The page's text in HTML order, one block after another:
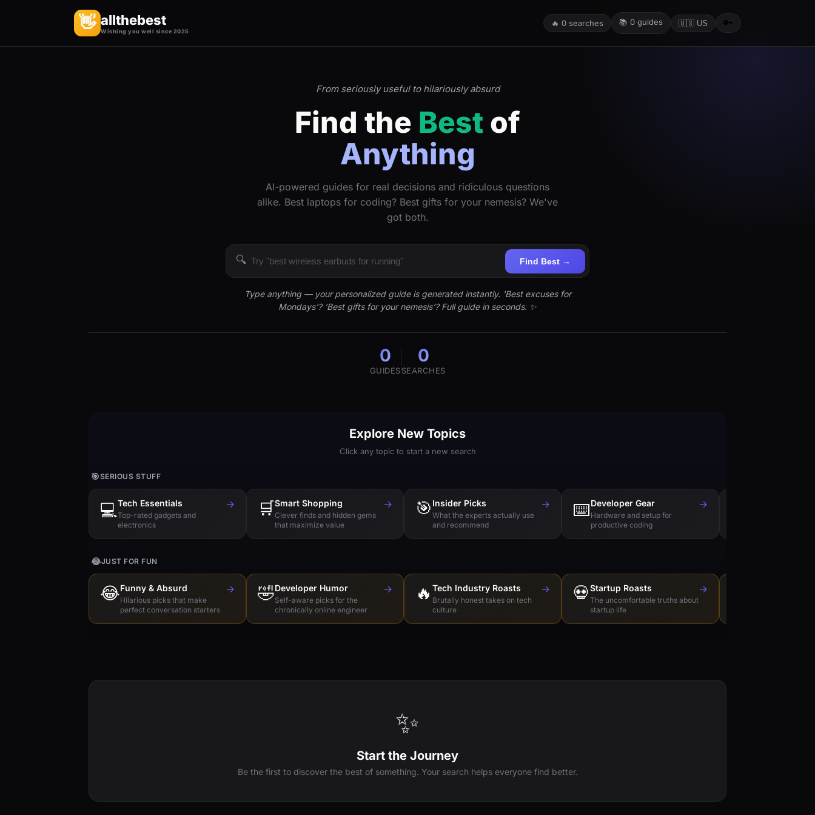
👋 allthebest
Wishing you well since 2025
🔥 0 searches 📚 0 guides 🇺🇸 US 🔑
From seriously useful to hilariously absurd
Find the Best of
Anything
AI-powered guides for real decisions and ridiculous questions
alike. Best laptops for coding? Best gifts for your nemesis? We've
got both.
🔍 Find Best →
Type anything — your personalized guide is generated instantly. 'Best excuses for
Mondays'? 'Best gifts for your nemesis'? Full guide in seconds. ✨
0
GUIDES
0
SEARCHES
Explore New Topics
Click any topic to start a new search
🎯SERIOUS STUFF
💻Tech Essentials
Top-rated gadgets and
electronics
→ 🛒Smart Shopping
Clever finds and hidden gems
that maximize value
→ 🎯 Insider Picks
What the experts actually use
and recommend
→ ⌨️Developer Gear
Hardware and setup for
productive coding
→
😂JUST FOR FUN
😂Funny & Absurd
Hilarious picks that make
perfect conversation starters
→ 🤣Developer Humor
Self-aware picks for the
chronically online engineer
→ 🔥 Tech Industry Roasts
Brutally honest takes on tech
culture
→ 💀Startup Roasts
The uncomfortable truths about
startup life
→
✨
Start the Journey
Be the first to discover the best of something. Your search helps everyone find better.